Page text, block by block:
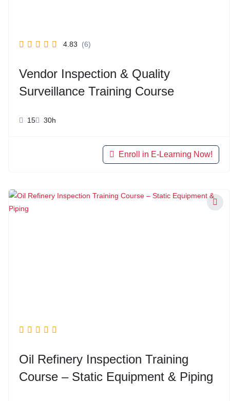
4.83 (6)
Vendor Inspection & Quality
Surveillance Training Course
15 30h
Enroll in E-Learning Now!
Oil Refinery Inspection Training
Course – Static Equipment & Piping